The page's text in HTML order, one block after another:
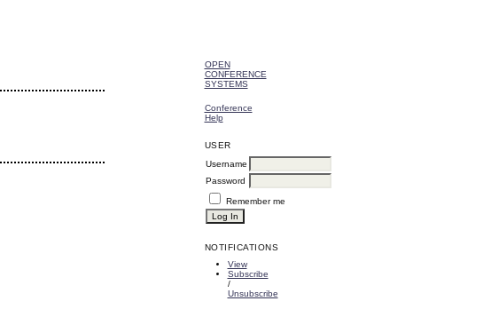
OPEN
CONFERENCE
SYSTEMS
Conference
Help
USER
Username
Password
Remember me
NOTIFICATIONS
View
Subscribe
/
Unsubscribe